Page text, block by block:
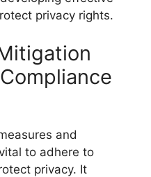
privacy rights.
and
to adhere to
privacy. It